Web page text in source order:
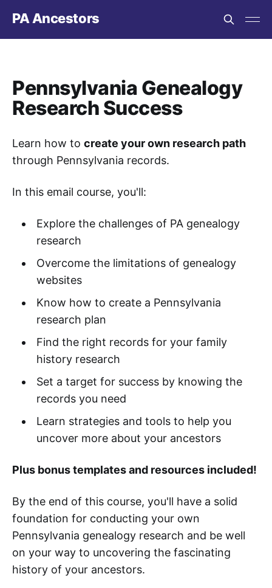
PA Ancestors
Pennsylvania Genealogy
Research Success
Learn how to create your own research path
through Pennsylvania records.
In this email course, you'll:
Explore the challenges of PA genealogy
research
Overcome the limitations of genealogy
websites
Know how to create a Pennsylvania
research plan
Find the right records for your family
history research
Set a target for success by knowing the
records you need
Learn strategies and tools to help you
uncover more about your ancestors
Plus bonus templates and resources included!
By the end of this course, you'll have a solid
foundation for conducting your own
Pennsylvania genealogy research and be well
on your way to uncovering the fascinating
history of your ancestors.